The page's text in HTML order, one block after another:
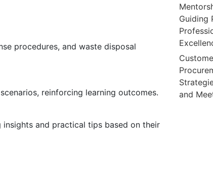
procedures, and waste disposal
reinforcing learning outcomes.
and practical tips based on their
Guiding
and